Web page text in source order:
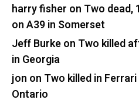
harry fisher on Two dead,
on A39 in Somerset
Jeff Burkeon Two killed
in Georgia
jon on Two killed in
Ontario